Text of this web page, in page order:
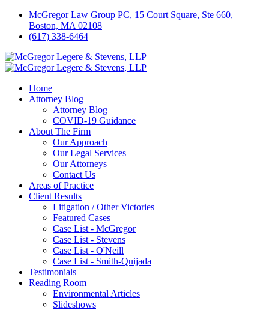
McGregor Law Group PC, 15 Court Square, Ste 660,
Boston, MA 02108
(617) 338-6464
Home
Attorney Blog
Attorney Blog
COVID-19 Guidance
About The Firm
Our Approach
Our Legal Services
Our Attorneys
Contact Us
Areas of Practice
Client Results
Litigation / Other Victories
Featured Cases
Case List - McGregor
Case List - Stevens
Case List - O'Neill
Case List - Smith-Quijada
Testimonials
Reading Room
Environmental Articles
Slideshows